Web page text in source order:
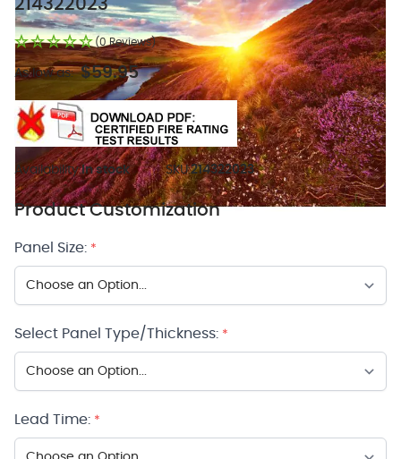
214322023
(0 Reviews)
As low as: $59.95
Availability:In stock SKU:214322023
Product Customization
Panel Size: *
Select Panel Type/Thickness: *
Lead Time: *